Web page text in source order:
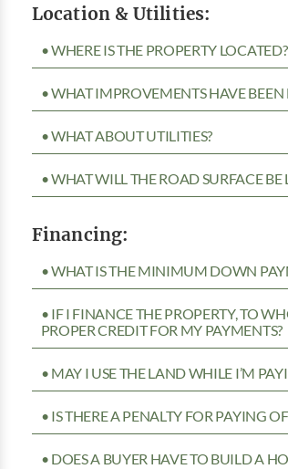
Location & Utilities:
• WHERE IS THE PROPERTY LOCATED?
• WHAT IMPROVEMENTS HAVE BEEN
• WHAT ABOUT UTILITIES?
• WHAT WILL THE ROAD SURFACE BE
Financing:
• WHAT IS THE MINIMUM DOWN
• IF I FINANCE THE PROPERTY, TO
PROPER CREDIT FOR MY PAYMENTS?
• MAY I USE THE LAND WHILE I’M
• IS THERE A PENALTY FOR PAYING
• DOES A BUYER HAVE TO BUILD A